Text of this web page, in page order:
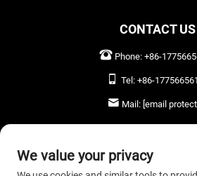
CONTACT US
Phone: +86-
Tel: +86-
Mail: [email
LEAVE US A
We value your privacy